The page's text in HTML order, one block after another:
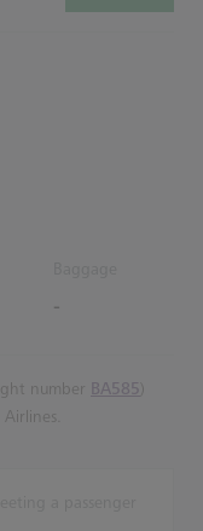
-
number BA585 )